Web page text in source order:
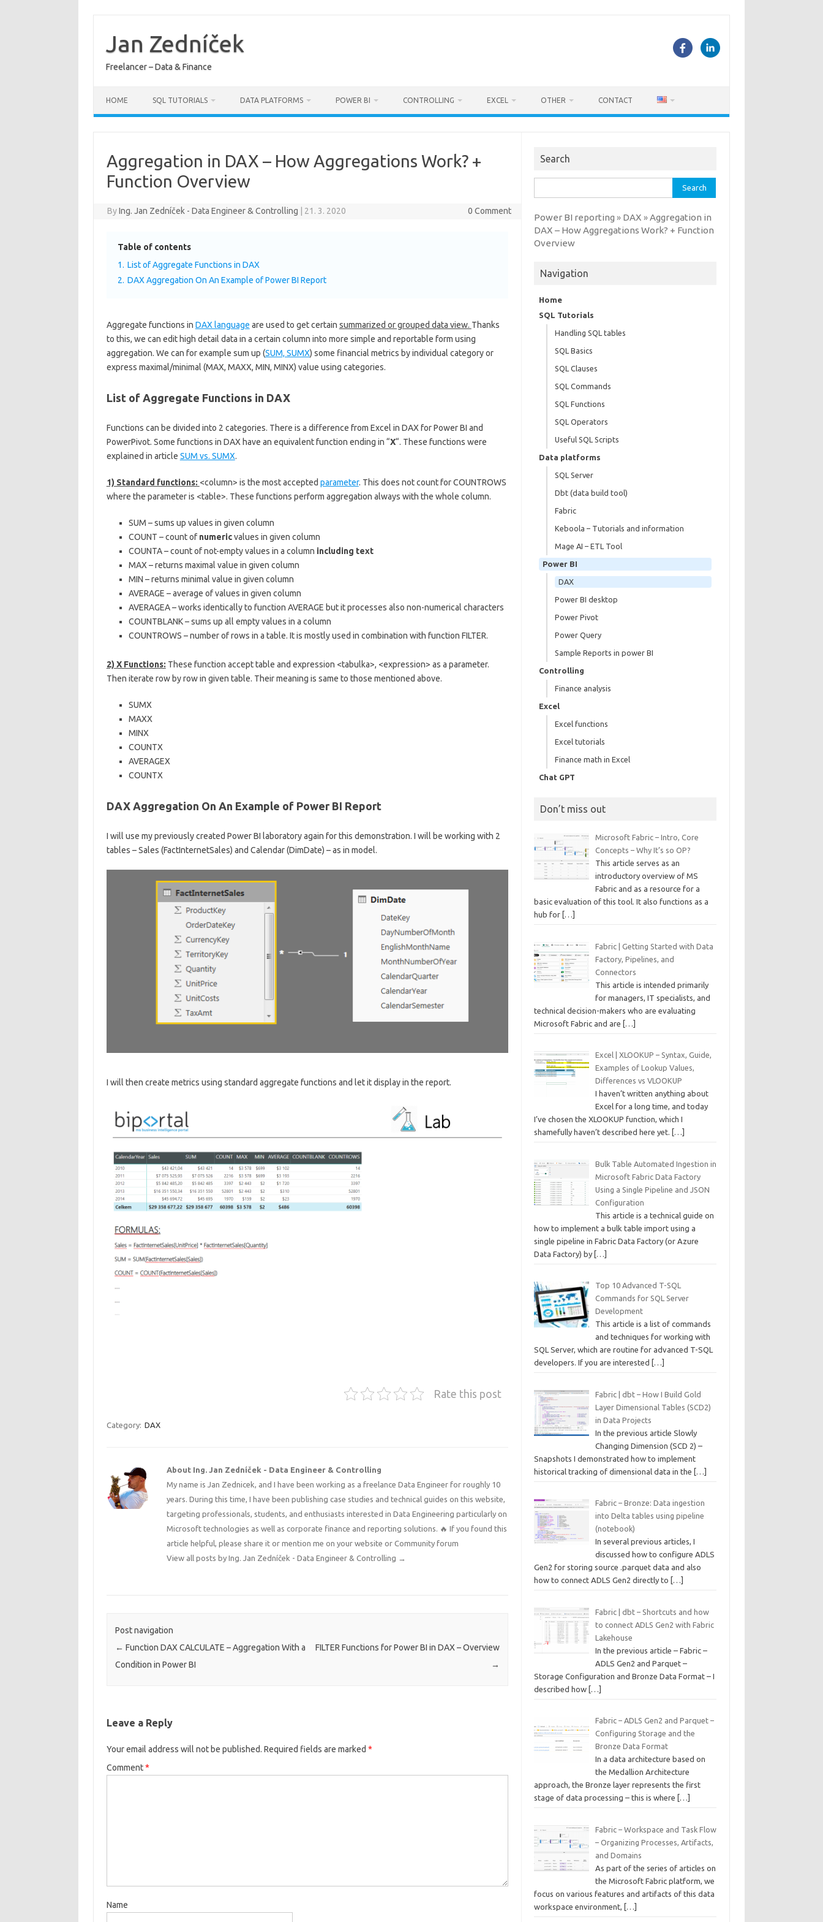
content
Jan Zedníček
Freelancer – Data & Finance
HOME SQL TUTORIALS DATA PLATFORMS POWER BI CONTROLLING EXCEL OTHER CONTACT
Aggregation in DAX – How Aggregations Work? +
Function Overview
ByIng. Jan Zedníček - Data Engineer & Controlling 21. 3. 2020 0 Comment
Table of contents
1. List of Aggregate Functions in DAX
2. DAX Aggregation On An Example of Power BI Report
Aggregate functions in DAX language are used to get certain summarized or grouped data view. Thanks
to this, we can edit high detail data in a certain column into more simple and reportable form using
aggregation. We can for example sum up (SUM, SUMX) some financial metrics by individual category or
express maximal/minimal (MAX, MAXX, MIN, MINX) value using categories.
List of Aggregate Functions in DAX
Functions can be divided into 2 categories. There is a difference from Excel in DAX for Power BI and
PowerPivot. Some functions in DAX have an equivalent function ending in “X“. These functions were
explained in article SUM vs. SUMX.
1) Standard functions: <column> is the most accepted parameter. This does not count for COUNTROWS
where the parameter is <table>. These functions perform aggregation always with the whole column.
SUM – sums up values in given column
COUNT – count of numericvalues in given column
COUNTA – count of not-empty values in a column including text
MAX – returns maximal value in given column
MIN – returns minimal value in given column
AVERAGE – average of values in given column
AVERAGEA – works identically to function AVERAGE but it processes also non-numerical characters
COUNTBLANK – sums up all empty values in a column
COUNTROWS – number of rows in a table. It is mostly used in combination with function FILTER.
2) X Functions: These function accept table and expression <tabulka>, <expression> as a parameter.
Then iterate row by row in given table. Their meaning is same to those mentioned above.
SUMX
MAXX
MINX
COUNTX
AVERAGEX
COUNTX
DAX Aggregation On An Example of Power BI Report
I will use my previously created Power BI laboratory again for this demonstration. I will be working with 2
tables – Sales (FactInternetSales) and Calendar (DimDate) – as in model.
I will then create metrics using standard aggregate functions and let it display in the report.
Rate this post
Category: DAX
About Ing. Jan Zedníček - Data Engineer & Controlling
My name is Jan Zednicek, and I have been working as a freelance Data Engineer for roughly 10
years. During this time, I have been publishing case studies and technical guides on this website,
targeting professionals, students, and enthusiasts interested in Data Engineering particularly on
Microsoft technologies as well as corporate finance and reporting solutions. 🔥 If you found this
article helpful, please share it or mention me on your website or Community forum
View all posts by Ing. Jan Zedníček - Data Engineer & Controlling →
Post navigation
← Function DAX CALCULATE – Aggregation With a
Condition in Power BI
FILTER Functions for Power BI in DAX – Overview
→
Leave a Reply
Your email address will not be published. Required fields are marked *
Comment*
Name
Search
for:
Power BI reporting» DAX»Aggregation in
DAX – How Aggregations Work? + Function
Overview
Navigation
Home
SQL Tutorials
Handling SQL tables
SQL Basics
SQL Clauses
SQL Commands
SQL Functions
SQL Operators
Useful SQL Scripts
Data platforms
SQL Server
Dbt (data build tool)
Fabric
Keboola – Tutorials and information
Mage AI – ETL Tool
Power BI
DAX
Power BI desktop
Power Pivot
Power Query
Sample Reports in power BI
Controlling
Finance analysis
Excel
Excel functions
Excel tutorials
Finance math in Excel
Chat GPT
Don’t miss out
Microsoft Fabric – Intro, Core
Concepts – Why It’s so OP?
This article serves as an
introductory overview of MS
Fabric and as a resource for a
basic evaluation of this tool. It also functions as a
hub for […]
Fabric | Getting Started with Data
Factory, Pipelines, and
Connectors
This article is intended primarily
for managers, IT specialists, and
technical decision-makers who are evaluating
Microsoft Fabric and are […]
Excel | XLOOKUP – Syntax, Guide,
Examples of Lookup Values,
Differences vs VLOOKUP
I haven’t written anything about
Excel for a long time, and today
I’ve chosen the XLOOKUP function, which I
shamefully haven’t described here yet.
[…]
Bulk Table Automated Ingestion in
Microsoft Fabric Data Factory
Using a Single Pipeline and JSON
Configuration
This article is a technical guide on
how to implement a bulk table import using a
single pipeline in Fabric Data Factory (or Azure
Data Factory) by […]
Top 10 Advanced T-SQL
Commands for SQL Server
Development
This article is a list of commands
and techniques for working with
SQL Server, which are routine for advanced T-SQL
developers. If you are interested
[…]
Fabric | dbt – How I Build Gold
Layer Dimensional Tables (SCD2)
in Data Projects
In the previous article Slowly
Changing Dimension (SCD 2) –
Snapshots I demonstrated how to implement
historical tracking of dimensional data in the […]
Fabric – Bronze: Data ingestion
into Delta tables using pipeline
(notebook)
In several previous articles, I
discussed how to configure ADLS
Gen2 for storing source .parquet data and also
how to connect ADLS Gen2 directly to
[…]
Fabric | dbt – Shortcuts and how
to connect ADLS Gen2 with Fabric
Lakehouse
In the previous article – Fabric –
ADLS Gen2 and Parquet –
Storage Configuration and Bronze Data Format – I
described how […]
Fabric – ADLS Gen2 and Parquet –
Configuring Storage and the
Bronze Data Format
In a data architecture based on
the Medallion Architecture
approach, the Bronze layer represents the first
stage of data processing – this is where
[…]
Fabric – Workspace and Task Flow
– Organizing Processes, Artifacts,
and Domains
As part of the series of articles on
the Microsoft Fabric platform, we
focus on various features and artifacts of this data
workspace environment, […]